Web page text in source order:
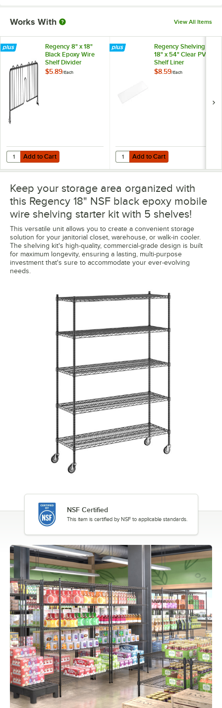
Works With View All Items
Regency 8" x 18"
Black Epoxy Wire
Shelf Divider
$5.89/Each
Add to Cart
Quantity for Regency 8" x 18" Black Epoxy Wire Shelf Divider
Add to Cart
Regency Shelving
18" x 54" Clear PVC
Shelf Liner
$8.59/Each
Add to Cart
Quantity for Regency Shelving
Add to Cart
Keep your storage area organized with
this Regency 18" NSF black epoxy mobile
wire shelving starter kit with 5 shelves!
This versatile unit allows you to create a convenient storage
solution for your janitorial closet, warehouse, or walk-in cooler.
The shelving kit's high-quality, commercial-grade design is built
for maximum longevity, ensuring a lasting, multi-purpose
investment that's sure to accommodate your ever-evolving
needs.
NSF Certified
This item is certified by NSF to applicable standards.